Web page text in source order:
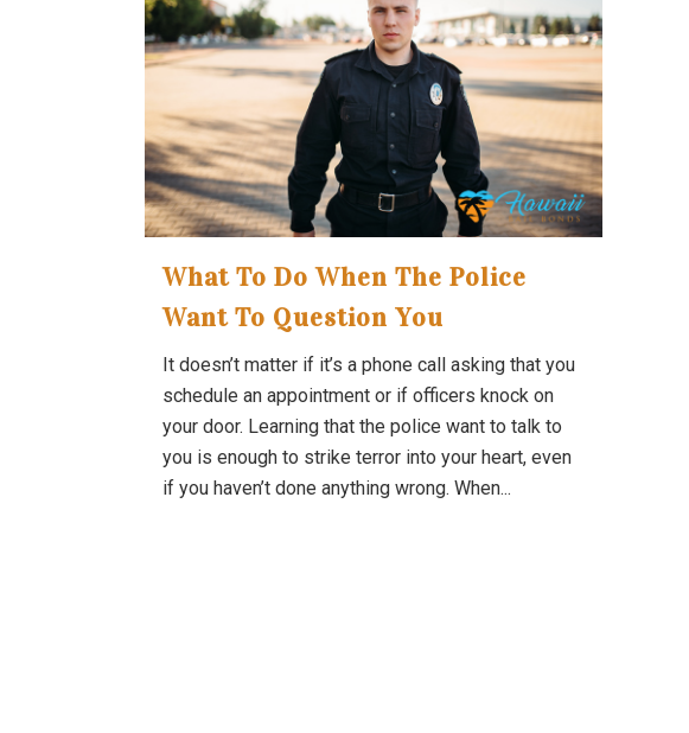
What To Do When The Police
Want To Question You
It doesn’t matter if it’s a phone call asking that you
schedule an appointment or if officers knock on
your door. Learning that the police want to talk to
you is enough to strike terror into your heart, even
if you haven’t done anything wrong. When...